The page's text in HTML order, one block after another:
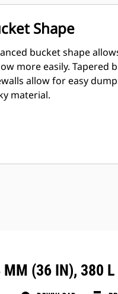
Shape
bucket shape
more easily. Tapered
allow for easy
material.
MM (36 IN), 380